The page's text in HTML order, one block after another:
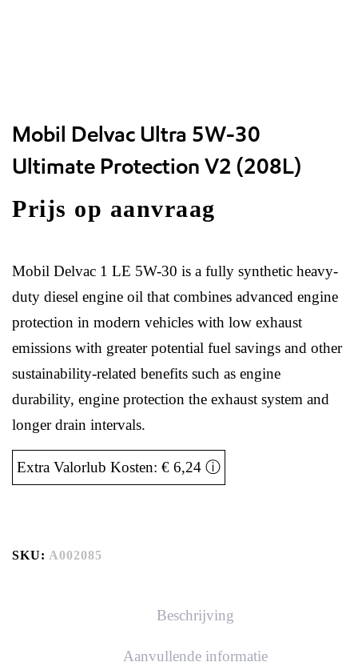
Mobil Delvac Ultra 5W-30
Ultimate Protection V2 (208L)
Prijs op aanvraag
Mobil Delvac 1 LE 5W-30 is a fully synthetic heavy-
duty diesel engine oil that combines advanced engine
protection in modern vehicles with low exhaust
emissions with greater potential fuel savings and other
sustainability-related benefits such as engine
durability, engine protection the exhaust system and
longer drain intervals.
Extra Valorlub Kosten: € 6,24 ⓘ
SKU: A002085
Beschrijving
Aanvullende informatie